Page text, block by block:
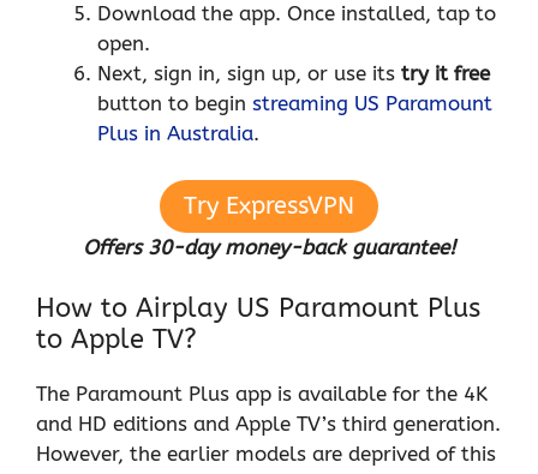
Download the app. Once installed, tap to
open.
Next, sign in, sign up, or use its try it free
button to begin streaming US Paramount
Plus in Australia.
Try ExpressVPN
Offers 30-day money-back guarantee!
How to Airplay US Paramount Plus
to Apple TV?
The Paramount Plus app is available for the 4K
and HD editions and Apple TV’s third generation.
However, the earlier models are deprived of this